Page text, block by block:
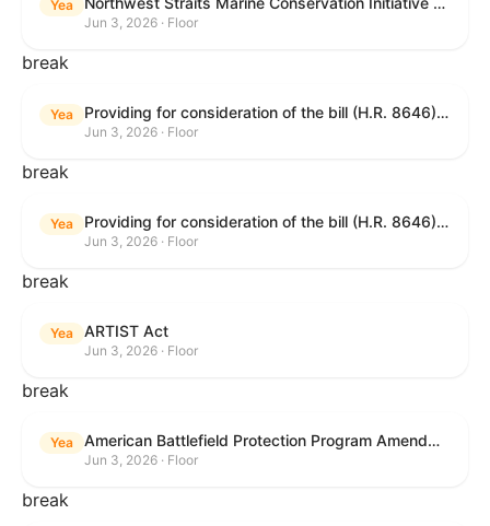
Yea
Jun 3, 2026 · Floor
break
Yea Providing for consideration of the bill (H.R. 8646) making appropriations for Agriculture, Rural Development, Food and Drug Administration, and Related Agencies programs for the fiscal year ending September 30, 2027, and for other purposes; providing for consideration of the bill (H.R. 7726) to amend the Child Care and Development Block Grant Act of 1990 to withhold funds from noncompliant States under such Act; providing for consideration of the bill (H.R. 7892) to amend the Higher Education Act of 1965 to require to the Secretary of Education to use an identity fraud detection system to review each FAFSA to determine whether the FAFSA presents a reasonable suspicion of identity fraud; and providing for consideration of the bill (H.R. 8872) to amend part A of title IV of the Social Security Act to target funds to low-income families, strengthen program integrity guardrails for State expenditure of funds, require measurement of improper payments, and establish goals for eliminating fraud and improper payments under the program of block grants to States for temporary assistance for needy families, and for other purposes.
Jun 3, 2026 · Floor
break
Yea Providing for consideration of the bill (H.R. 8646) making appropriations for Agriculture, Rural Development, Food and Drug Administration, and Related Agencies programs for the fiscal year ending September 30, 2027, and for other purposes; providing for consideration of the bill (H.R. 7726) to amend the Child Care and Development Block Grant Act of 1990 to withhold funds from noncompliant States under such Act; providing for consideration of the bill (H.R. 7892) to amend the Higher Education Act of 1965 to require to the Secretary of Education to use an identity fraud detection system to review each FAFSA to determine whether the FAFSA presents a reasonable suspicion of identity fraud; and providing for consideration of the bill (H.R. 8872) to amend part A of title IV of the Social Security Act to target funds to low-income families, strengthen program integrity guardrails for State expenditure of funds, require measurement of improper payments, and establish goals for eliminating fraud and improper payments under the program of block grants to States for temporary assistance for needy families, and for other purposes.
Jun 3, 2026 · Floor
break
Yea ARTIST Act
Jun 3, 2026 · Floor
break
Yea American Battlefield Protection Program Amendments Act of 2026
Jun 3, 2026 · Floor
break